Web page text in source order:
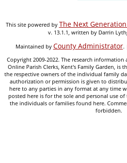
This site powered by The Next
v. 13.1.1, written by Darrin
Maintained by County Administrator.
Copyright 2009-2022. The research
Online Parish Clerks, Kent's Family Garden, is
the respective owners of the individual family
authorization or permission is given to
here to any parties in any format at any time
posted here is for the sole and personal use
the individuals or families found here.
forbidden.